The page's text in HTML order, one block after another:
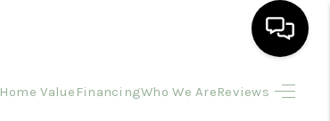
Home Value FinancingWho We AreReviews